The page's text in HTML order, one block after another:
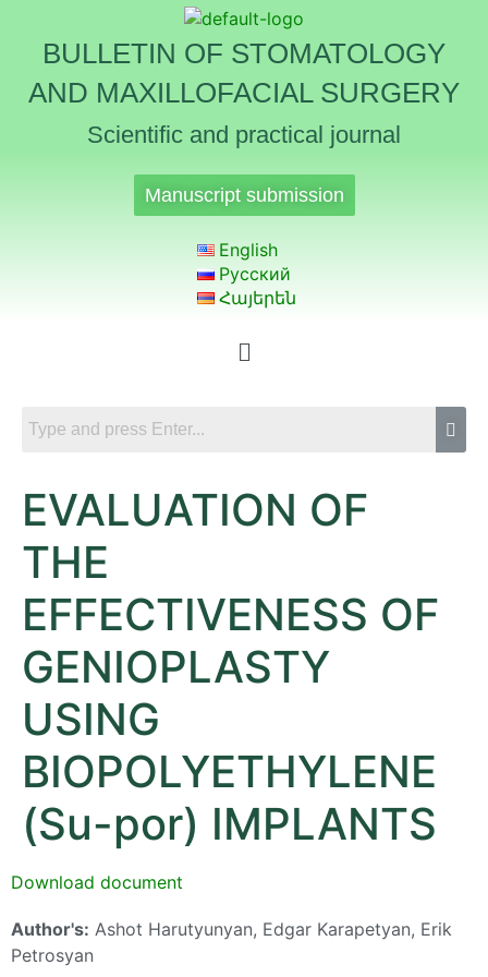
BULLETIN OF STOMATOLOGY
AND MAXILLOFACIAL SURGERY
Scientific and practical journal
Manuscript submission
English
Русский
Հայերեն
EVALUATION OF
THE
EFFECTIVENESS OF
GENIOPLASTY
USING
BIOPOLYETHYLENE
(Su-por) IMPLANTS
Download document
Author's: Ashot Harutyunyan, Edgar Karapetyan, Erik
Petrosyan